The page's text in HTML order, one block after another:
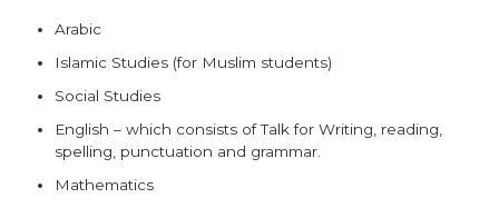
Arabic
Islamic Studies (for Muslim students)
Social Studies
English – which consists of Talk for Writing, reading,
spelling, punctuation and grammar.
Mathematics